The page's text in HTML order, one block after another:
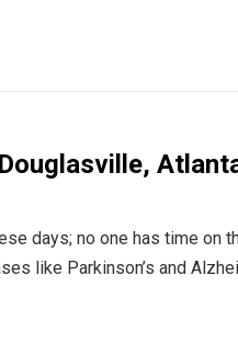
days; no one has time on
like Parkinson’s and